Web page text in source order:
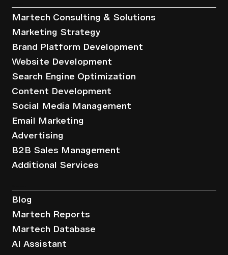
Martech Consulting & Solutions
Marketing Strategy
Brand Platform Development
Website Development
Search Engine Optimization
Content Development
Social Media Management
Email Marketing
Advertising
B2B Sales Management
Additional Services
Blog
Martech Reports
Martech Database
AI Assistant